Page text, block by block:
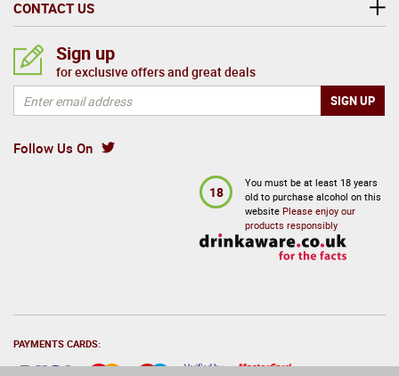
CONTACT US
Follow Us On
Sign up
for exclusive offers and great deals
18
You must be at least 18 years
old to purchase alcohol on this
website Please enjoy our
products responsibly
PAYMENTS CARDS: